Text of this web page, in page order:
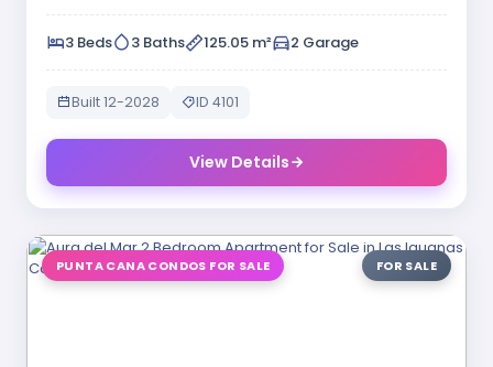
3 Beds 3 Baths 125.05 m² 2 Garage
Built 12-2028 ID 4101
View Details
PUNTA CANA CONDOS FOR SALE FOR SALE